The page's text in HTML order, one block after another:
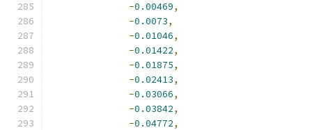
-0.00469,
-0.0073,
-0.01046,
-0.01422,
-0.01875,
-0.02413,
-0.03066,
-0.03842,
-0.04772,